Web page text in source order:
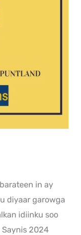
in ay
diyaar garowga
idiinku soo
2024